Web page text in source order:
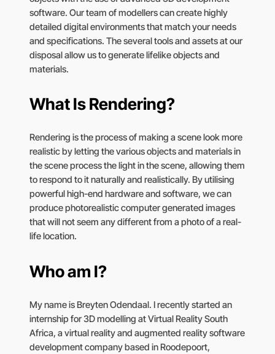
software. Our team of modellers can create highly
detailed digital environments that match your needs
and specifications. The several tools and assets at our
disposal allow us to generate lifelike objects and
materials.
What Is Rendering?
Rendering is the process of making a scene look more
realistic by letting the various objects and materials in
the scene process the light in the scene, allowing them
to respond to it naturally and realistically. By utilising
powerful high-end hardware and software, we can
produce photorealistic computer generated images
that will not seem any different from a photo of a real-
life location.
Who am I?
My name is Breyten Odendaal. I recently started an
internship for 3D modelling at Virtual Reality South
Africa, a virtual reality and augmented reality software
development company based in Roodepoort,